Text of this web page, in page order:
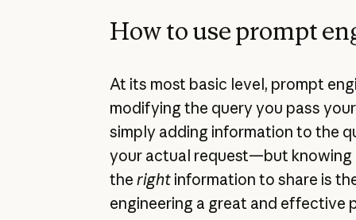
How to use prompt
At its most basic level, prompt
modifying the query you pass
simply adding information to the
your actual request—but knowing
the rightinformation to share is
engineering a great and effective